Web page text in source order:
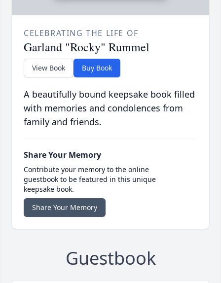
CELEBRATING THE LIFE OF
Garland "Rocky" Rummel
View Book Buy Book
A beautifully bound keepsake book filled
with memories and condolences from
family and friends.
Share Your Memory
Contribute your memory to the online
guestbook to be featured in this unique
keepsake book.
Share Your Memory
Guestbook